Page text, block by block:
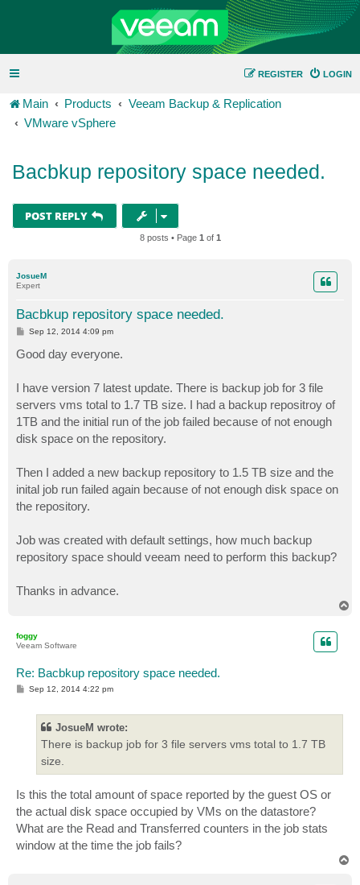
LOGIN
REGISTER
Main Products
Veeam Backup & Replication
VMware vSphere
Bacbkup repository space needed.
POST REPLY
8 posts • Page 1 of 1
JosueM
Expert
Bacbkup repository space needed.
P
t
Sep 12, 2014 4:09 pm
Good day everyone.
I have version 7 latest update. There is backup job for 3 file
servers vms total to 1.7 TB size. I had a backup repositroy of
1TB and the initial run of the job failed because of not enough
disk space on the repository.
Then I added a new backup repository to 1.5 TB size and the
inital job run failed again because of not enough disk space on
the repository.
Job was created with default settings, how much backup
repository space should veeam need to perform this backup?
Thanks in advance.
foggy
Veeam Software
Re: Bacbkup repository space needed.
PSep 12, 2014 4:22 pm
JosueM wrote:
There is backup job for 3 file servers vms total to 1.7 TB
size.
Is this the total amount of space reported by the guest OS or
the actual disk space occupied by VMs on the datastore?
What are the Read and Transferred counters in the job stats
window at the time the job fails?